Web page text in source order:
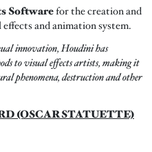
Softwarefor the creation and
and animation system.
innovation, Houdini has
to visual effects artists, making it
phenomena, destruction and other
(OSCAR STATUETTE)